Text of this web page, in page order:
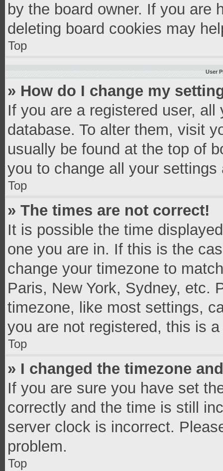
by the board owner. If you are
deleting board cookies may
Top
User
» How do I change my
If you are a registered user,
database. To alter them, visit
usually be found at the top of
you to change all your settings
Top
» The times are not correct!
It is possible the time
one you are in. If this is the
change your timezone to
Paris, New York, Sydney, etc.
timezone, like most settings,
you are not registered, this is
Top
» I changed the timezone
If you are sure you have set
correctly and the time is still
server clock is incorrect.
problem.
Top